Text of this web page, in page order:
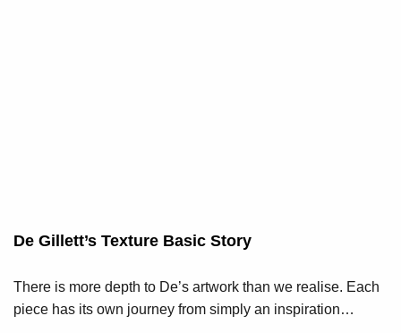
De Gillett’s Texture Basic Story
There is more depth to De’s artwork than we realise. Each
piece has its own journey from simply an inspiration…